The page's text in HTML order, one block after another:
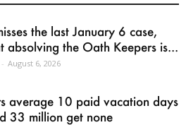
the last January 6 case,
absolving the Oath Keepers is...
- August 6, 2026
average 10 paid vacation days
33 million get none